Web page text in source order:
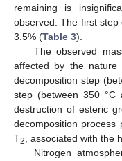
remaining is
observed. The first
3.5% (Table 3).
The observed
affected by the nature
decomposition step
step (between 350 °C
destruction of esteric
decomposition process
T2, associated with the
Nitrogen